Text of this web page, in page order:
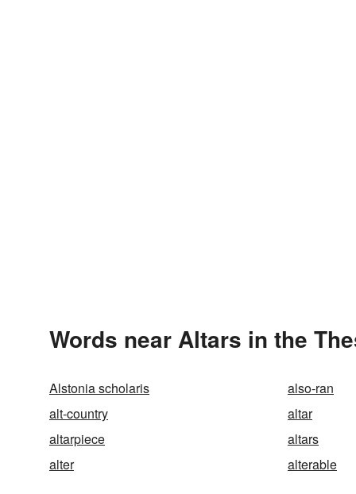
Words near Altars in the
Alstonia scholaris also-ran
alt-country
altar
altarpiece
altars
alter
alterable